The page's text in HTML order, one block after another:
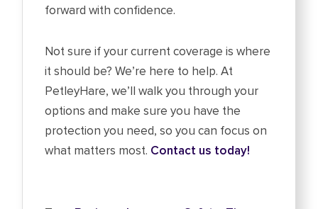
forward with confidence.
Not sure if your current coverage is where
it should be? We’re here to help. At
PetleyHare, we’ll walk you through your
options and make sure you have the
protection you need, so you can focus on
what matters most. Contact us today!